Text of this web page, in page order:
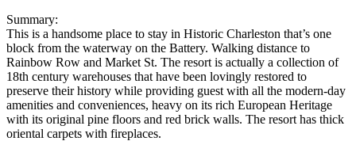
Summary:
This is a handsome place to stay in Historic Charleston that’s one
block from the waterway on the Battery. Walking distance to
Rainbow Row and Market St. The resort is actually a collection of
18th century warehouses that have been lovingly restored to
preserve their history while providing guest with all the modern-day
amenities and conveniences, heavy on its rich European Heritage
with its original pine floors and red brick walls. The resort has thick
oriental carpets with fireplaces.